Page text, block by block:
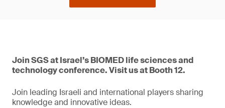
Join SGS at Israel’s BIOMED life sciences and
technology conference. Visit us at Booth 12.
Join leading Israeli and international players sharing
knowledge and innovative ideas.